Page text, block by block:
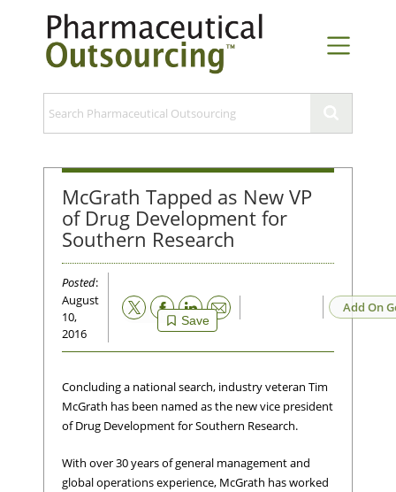
McGrath Tapped as New VP
of Drug Development for
Southern Research
Posted:
August
10,
2016
Save
Email Add On
Concluding a national search, industry veteran Tim
McGrath has been named as the new vice president
of Drug Development for Southern Research.
With over 30 years of general management and
global operations experience, McGrath has worked